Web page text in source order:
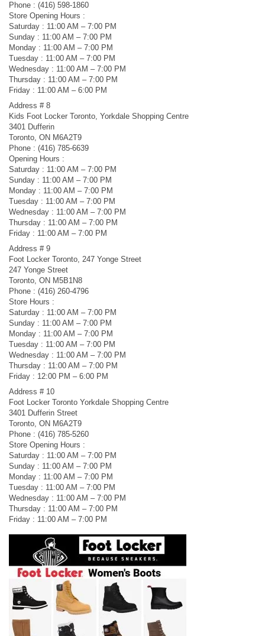
Phone : (416) 598-1860
Store Opening Hours :
Saturday : 11:00 AM – 7:00 PM
Sunday : 11:00 AM – 7:00 PM
Monday : 11:00 AM – 7:00 PM
Tuesday : 11:00 AM – 7:00 PM
Wednesday : 11:00 AM – 7:00 PM
Thursday : 11:00 AM – 7:00 PM
Friday : 11:00 AM – 6:00 PM
Address # 8
Kids Foot Locker Toronto, Yorkdale Shopping Centre
3401 Dufferin
Toronto, ON M6A2T9
Phone : (416) 785-6639
Opening Hours :
Saturday : 11:00 AM – 7:00 PM
Sunday : 11:00 AM – 7:00 PM
Monday : 11:00 AM – 7:00 PM
Tuesday : 11:00 AM – 7:00 PM
Wednesday : 11:00 AM – 7:00 PM
Thursday : 11:00 AM – 7:00 PM
Friday : 11:00 AM – 7:00 PM
Address # 9
Foot Locker Toronto, 247 Yonge Street
247 Yonge Street
Toronto, ON M5B1N8
Phone : (416) 260-4796
Store Hours :
Saturday : 11:00 AM – 7:00 PM
Sunday : 11:00 AM – 7:00 PM
Monday : 11:00 AM – 7:00 PM
Tuesday : 11:00 AM – 7:00 PM
Wednesday : 11:00 AM – 7:00 PM
Thursday : 11:00 AM – 7:00 PM
Friday : 12:00 PM – 6:00 PM
Address # 10
Foot Locker Toronto Yorkdale Shopping Centre
3401 Dufferin Street
Toronto, ON M6A2T9
Phone : (416) 785-5260
Store Opening Hours :
Saturday : 11:00 AM – 7:00 PM
Sunday : 11:00 AM – 7:00 PM
Monday : 11:00 AM – 7:00 PM
Tuesday : 11:00 AM – 7:00 PM
Wednesday : 11:00 AM – 7:00 PM
Thursday : 11:00 AM – 7:00 PM
Friday : 11:00 AM – 7:00 PM